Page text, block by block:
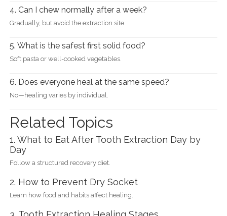
4. Can I chew normally after a week?
Gradually, but avoid the extraction site.
5. What is the safest first solid food?
Soft pasta or well-cooked vegetables.
6. Does everyone heal at the same speed?
No—healing varies by individual.
Related Topics
1. What to Eat After Tooth Extraction Day by
Day
Follow a structured recovery diet.
2. How to Prevent Dry Socket
Learn how food and habits affect healing.